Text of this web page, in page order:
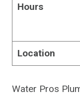
Hours
Location
Water Pros